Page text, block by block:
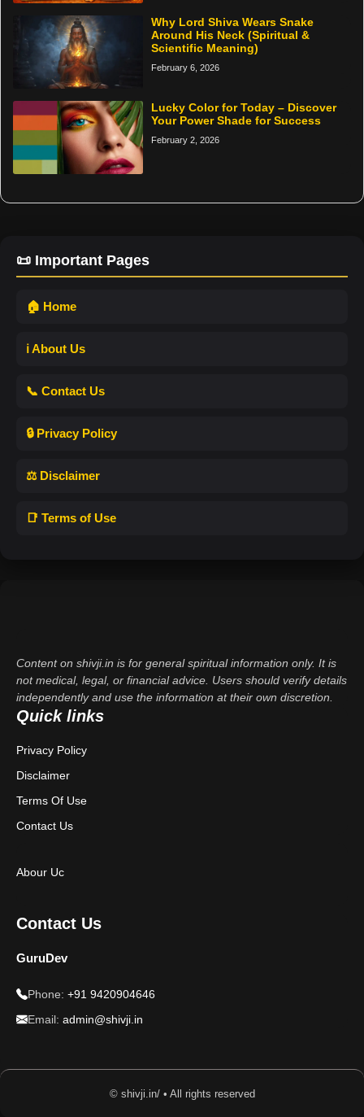
Why Lord Shiva Wears Snake
Around His Neck (Spiritual &
Scientific Meaning)
February 6, 2026
Lucky Color for Today – Discover
Your Power Shade for Success
February 2, 2026
📜 Important Pages
🏠 Home
ℹ️ About Us
📞 Contact Us
🔒 Privacy Policy
⚖️ Disclaimer
📑 Terms of Use
Content on shivji.in is for general spiritual information only. It is
not medical, legal, or financial advice. Users should verify details
independently and use the information at their own discretion.
Quick links
Privacy Policy
Disclaimer
Terms Of Use
Contact Us
Abour Uc
Contact Us
GuruDev
Phone: +91 9420904646
Email: admin@shivji.in
© shivji.in/ • All rights reserved